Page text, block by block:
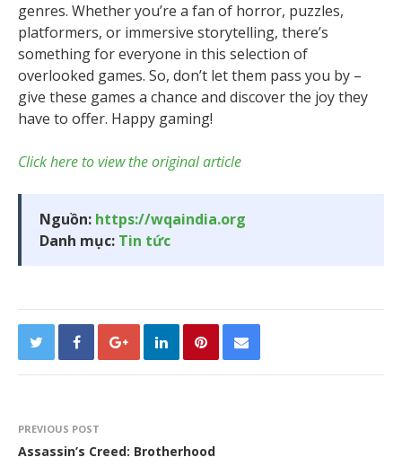
genres. Whether you’re a fan of horror, puzzles,
platformers, or immersive storytelling, there’s
something for everyone in this selection of
overlooked games. So, don’t let them pass you by –
give these games a chance and discover the joy they
have to offer. Happy gaming!
Click here to view the original article
Nguồn: https://wqaindia.org
Danh mục: Tin tức
PREVIOUS POST
Assassin’s Creed: Brotherhood